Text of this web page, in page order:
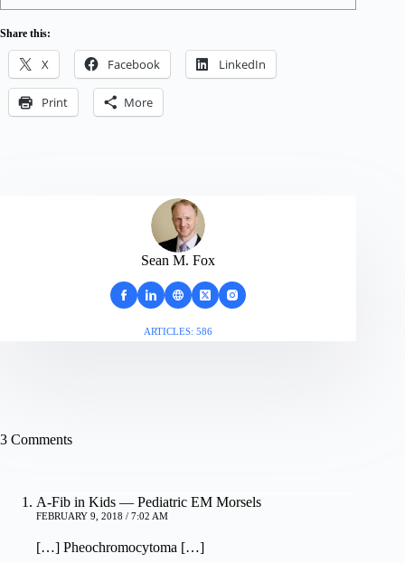
Share this:
X Facebook LinkedIn
Print More
Sean M. Fox
ARTICLES: 586
3 Comments
A-Fib in Kids — Pediatric EM Morsels
FEBRUARY 9, 2018 / 7:02 AM
[…] Pheochromocytoma […]